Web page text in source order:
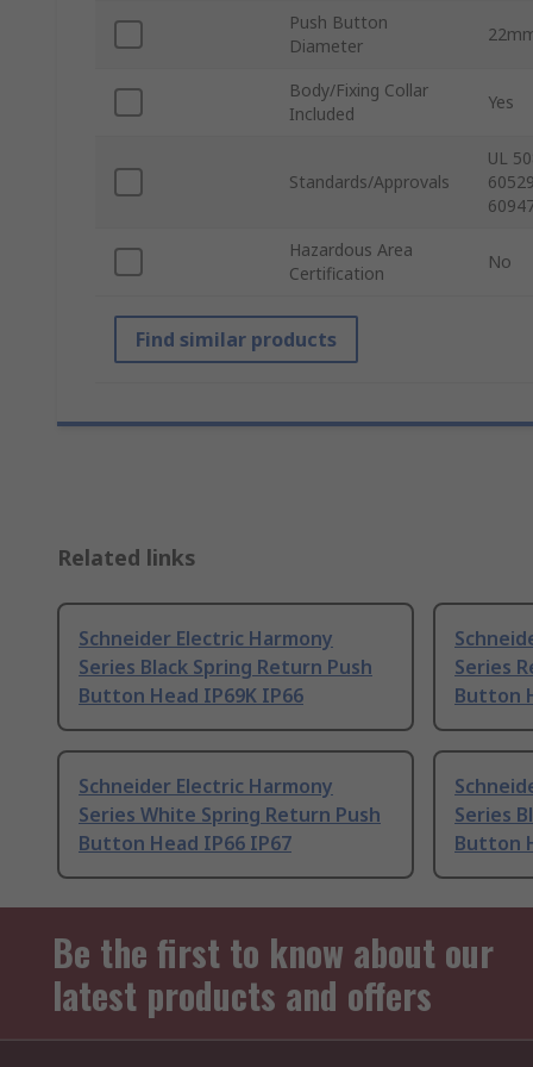
Push Button
Diameter
Body/Fixing Collar
Included
Yes
Standards/Approvals
UL
Hazardous Area
Certification
No
Find similar products
Related links
Schneider Electric Harmony
Series Black Spring Return Push
Button Head IP69K IP66
Series
Button
Schneider Electric Harmony
Series White Spring Return Push
Button Head IP66 IP67
Series
Button
Be the first to know about our
latest products and offers